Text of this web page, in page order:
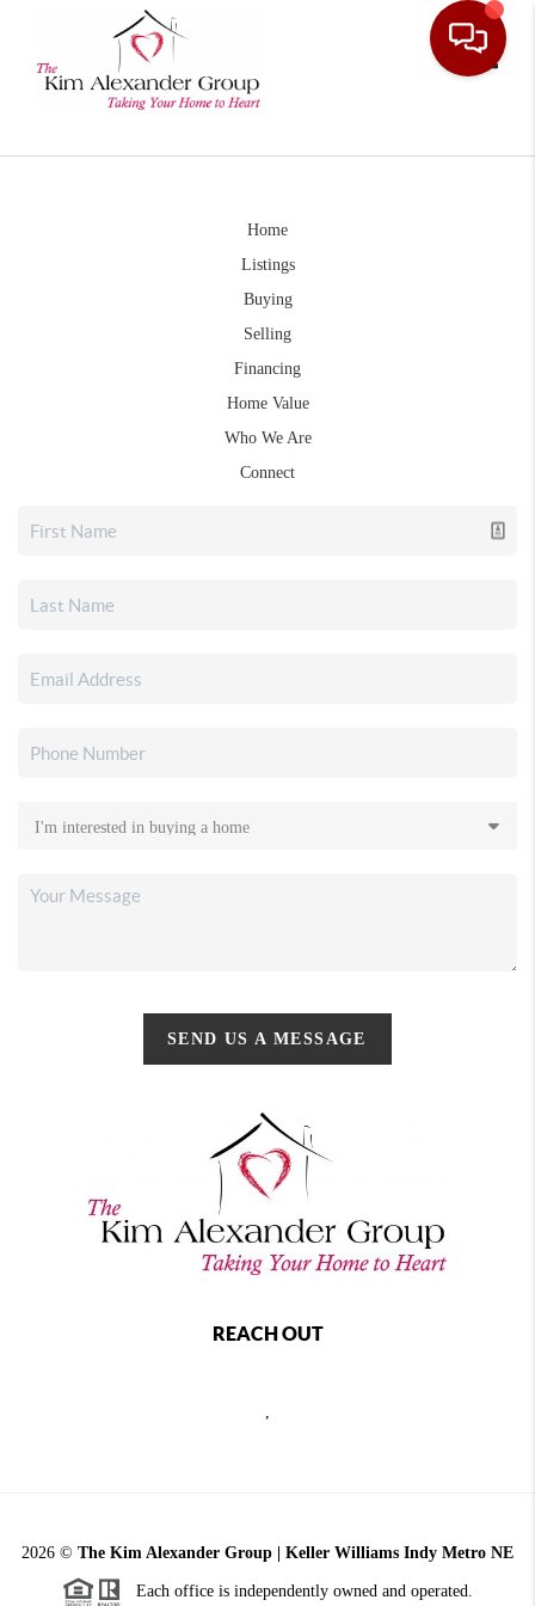
Home
Listings
Buying
Selling
Financing
Home Value
Who We Are
Connect
SEND US A MESSAGE
REACH OUT
,
2026 © The Kim Alexander Group | Keller Williams Indy Metro NE
Each office is independently owned and operated.